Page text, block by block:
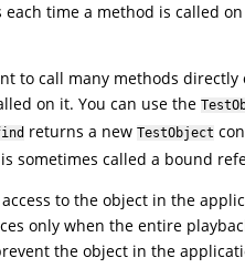
time a method is called
to call many methods
on it. You can use the
returns a new TestObject
sometimes called a bound
to the object in the
only when the entire
the object in the